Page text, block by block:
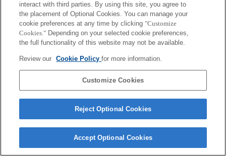
interact with third parties. By using this site, you agree to
the placement of Optional Cookies. You can manage your
cookie preferences at any time by clicking "Customize
Cookies." Depending on your selected cookie preferences,
the full functionality of this website may not be available.
Review our Cookie Policyfor more information.
Customize Cookies
Reject Optional Cookies
Accept Optional Cookies